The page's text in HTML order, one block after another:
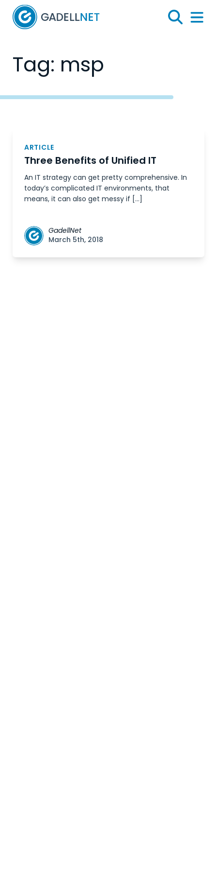
Home
Search
Menu
Tag: msp
ARTICLE
Three Benefits of Unified IT
An IT strategy can get pretty comprehensive. In
today’s complicated IT environments, that
means, it can also get messy if […]
GadellNet
March 5th, 2018